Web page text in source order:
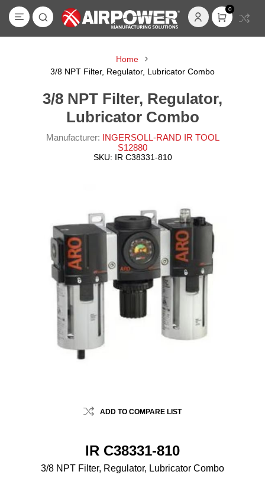
0
Home
3/8 NPT Filter, Regulator, Lubricator Combo
3/8 NPT Filter, Regulator,
Lubricator Combo
Manufacturer: INGERSOLL-RAND IR TOOL
S12880
SKU: IR C38331-810
ADD TO COMPARE LIST
IR C38331-810
3/8 NPT Filter, Regulator, Lubricator Combo